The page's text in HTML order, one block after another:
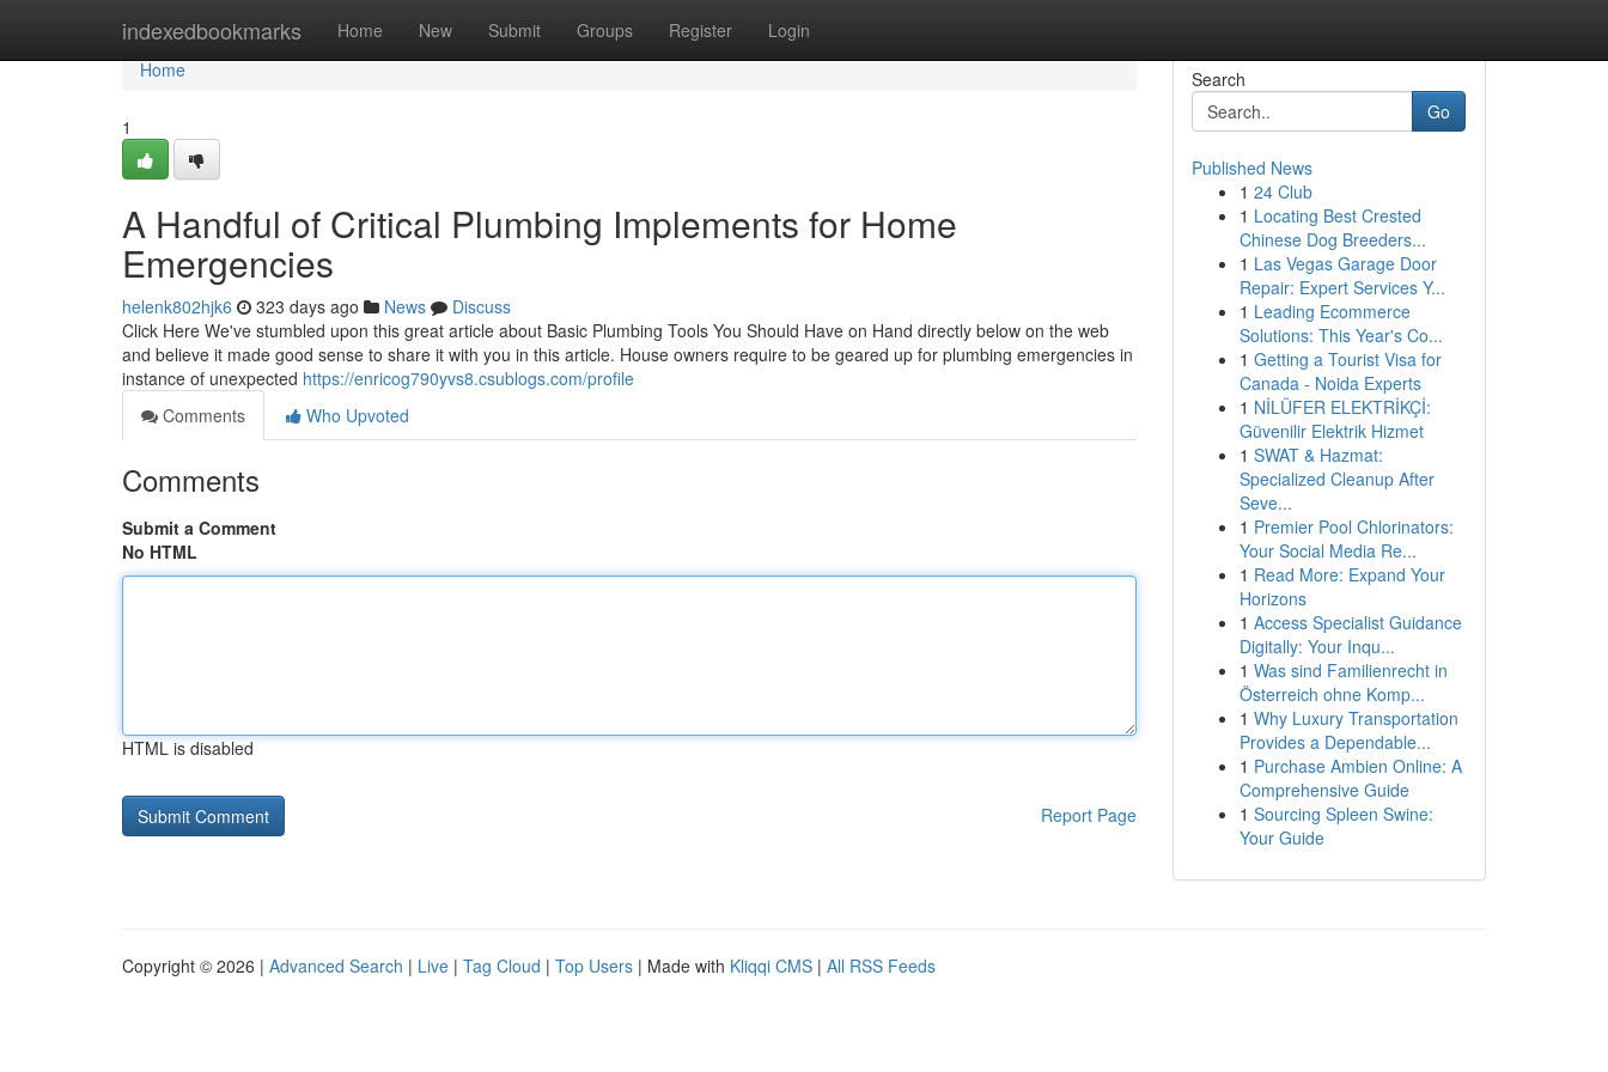
indexedbookmarks Home New Submit Groups Register Login
Home
Home
1
A Handful of Critical Plumbing Implements for Home
Emergencies
helenk802hjk6 323 days ago News
Discuss
Click Here We've stumbled upon this great article about Basic Plumbing Tools You Should Have on Hand directly below on the web
and believe it made good sense to share it with you in this article. House owners require to be geared up for plumbing emergencies in
instance of unexpected https://enricog790yvs8.csublogs.com/profile
Comments
Who Upvoted
Comments
Submit a Comment
No HTML
HTML is disabled
Report Page
Search
Go
Published News
1 24 Club
1 Locating Best Crested
Chinese Dog Breeders...
1 Las Vegas Garage Door
Repair: Expert Services Y...
1 Leading Ecommerce
Solutions: This Year's Co...
1 Getting a Tourist Visa for
Canada - Noida Experts
1 NİLÜFER ELEKTRİKÇİ:
Güvenilir Elektrik Hizmet
1 SWAT & Hazmat:
Specialized Cleanup After
Seve...
1 Premier Pool Chlorinators:
Your Social Media Re...
1 Read More: Expand Your
Horizons
1 Access Specialist Guidance
Digitally: Your Inqu...
1 Was sind Familienrecht in
Österreich ohne Komp...
1 Why Luxury Transportation
Provides a Dependable...
1 Purchase Ambien Online: A
Comprehensive Guide
1 Sourcing Spleen Swine:
Your Guide
Copyright © 2026 | Advanced Search | Live | Tag Cloud | Top Users | Made with Kliqqi CMS | All RSS Feeds